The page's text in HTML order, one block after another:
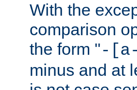
With the
comparison
the form "-
minus and at